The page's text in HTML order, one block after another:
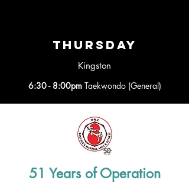
thursday
Kingston
6:30 - 8:00pm Taekwondo (General)
51 Years of Operation